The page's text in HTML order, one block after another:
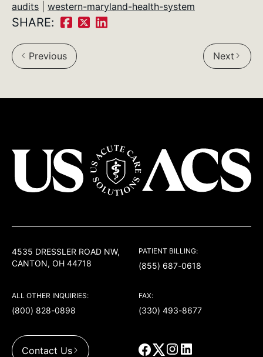
audits
western-maryland-health-system
SHARE:
Share
on
Facebook:
ShareShare
Previous Next
4535 DRESSLER ROAD NW,
CANTON, OH 44718
PATIENT BILLING:
(855) 687-0618
ALL OTHER INQUIRIES:
(800) 828-0898
FAX:
(330) 493-8677
Contact Us